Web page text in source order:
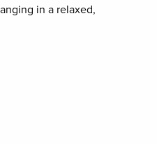
in a relaxed,